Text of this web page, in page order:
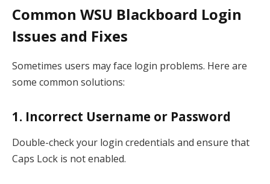
Common WSU Blackboard Login
Issues and Fixes
Sometimes users may face login problems. Here are
some common solutions:
1. Incorrect Username or Password
Double-check your login credentials and ensure that
Caps Lock is not enabled.